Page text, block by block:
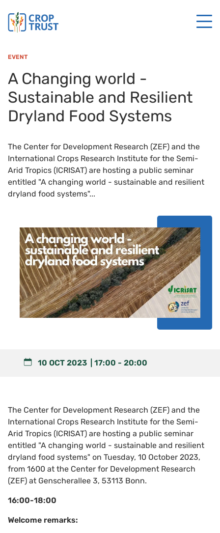
EVENT
A Changing world -
Sustainable and Resilient
Dryland Food Systems
The Center for Development Research (ZEF) and the
International Crops Research Institute for the Semi-
Arid Tropics (ICRISAT) are hosting a public seminar
entitled "A changing world - sustainable and resilient
dryland food systems"...
10 OCT 2023 17:00 -20:00
The Center for Development Research (ZEF) and the
International Crops Research Institute for the Semi-
Arid Tropics (ICRISAT) are hosting a public seminar
entitled "A changing world - sustainable and resilient
dryland food systems" on Tuesday, 10 October 2023,
from 1600 at the Center for Development Research
(ZEF) at Genscherallee 3, 53113 Bonn.
16:00-18:00
Welcome remarks: